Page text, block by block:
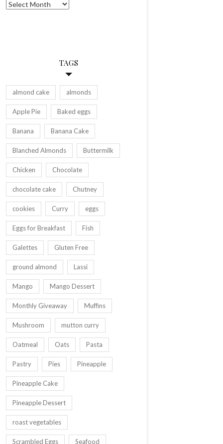
Archives
TAGS
almond cake almonds
Apple Pie Baked eggs
Banana Banana Cake
Blanched Almonds Buttermilk
Chicken Chocolate
chocolate cake Chutney
cookies Curry eggs
Eggs for Breakfast Fish
Galettes Gluten Free
ground almond Lassi
Mango Mango Dessert
Monthly Giveaway Muffins
Mushroom mutton curry
Oatmeal Oats Pasta
Pastry Pies Pineapple
Pineapple Cake
Pineapple Dessert
roast vegetables
Scrambled Eggs Seafood